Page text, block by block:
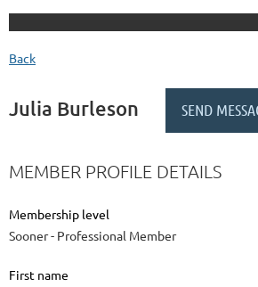
Back
Julia Burleson
MEMBER PROFILE DETAILS
Membership level
Sooner - Professional Member
First name